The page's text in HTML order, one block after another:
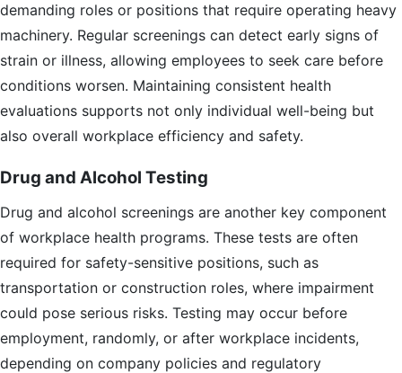
demanding roles or positions that require operating heavy
machinery. Regular screenings can detect early signs of
strain or illness, allowing employees to seek care before
conditions worsen. Maintaining consistent health
evaluations supports not only individual well-being but
also overall workplace efficiency and safety.
Drug and Alcohol Testing
Drug and alcohol screenings are another key component
of workplace health programs. These tests are often
required for safety-sensitive positions, such as
transportation or construction roles, where impairment
could pose serious risks. Testing may occur before
employment, randomly, or after workplace incidents,
depending on company policies and regulatory